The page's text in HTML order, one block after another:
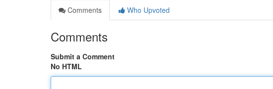
Comments
Who Upvoted
Comments
Submit a Comment
No HTML